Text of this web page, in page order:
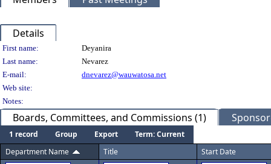
Details
Person Details
First name:
Deyanira
Last name:
Nevarez
E-mail:
dnevarez@wauwatosa.net
Web site:
Notes:
Boards, Committees, and Commissions (1)
1 record Group Export
Term: Current
Department Name
Title Start Date